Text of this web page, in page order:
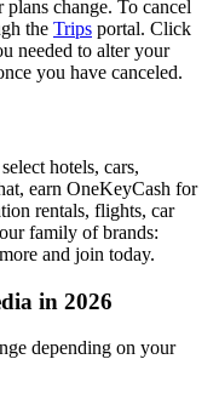
change. To cancel
the Trips portal. Click
needed to alter your
you have canceled.
hotels, cars,
earn OneKeyCash for
rentals, flights, car
family of brands:
and join today.
in 2026
depending on your